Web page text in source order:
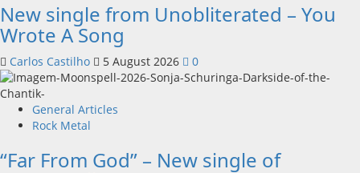
New single from Unobliterated – You
Wrote A Song
Carlos Castilho 5 August 2026 0
General Articles
Rock Metal
“Far From God” – New single of